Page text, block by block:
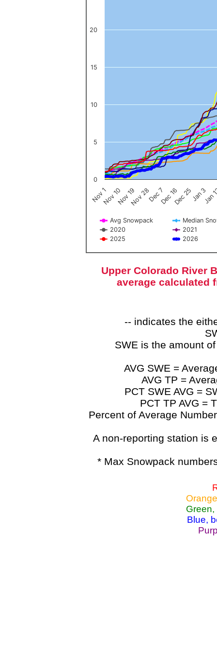
Avg Snowpack
Median
2020
2021
2025
2026
Nov 1Nov 10Nov 19Nov 28Dec 7Dec 16Dec 25Jan 3Jan
0
5
10
15
20
End of interactive chart.
Upper Colorado River
average calculated
-- indicates the
SWE is the amount
AVG SWE =
AVG TP =
PCT SWE AVG =
PCT TP AVG =
Percent of Average
A non-reporting station is
* Max Snowpack
Blue,